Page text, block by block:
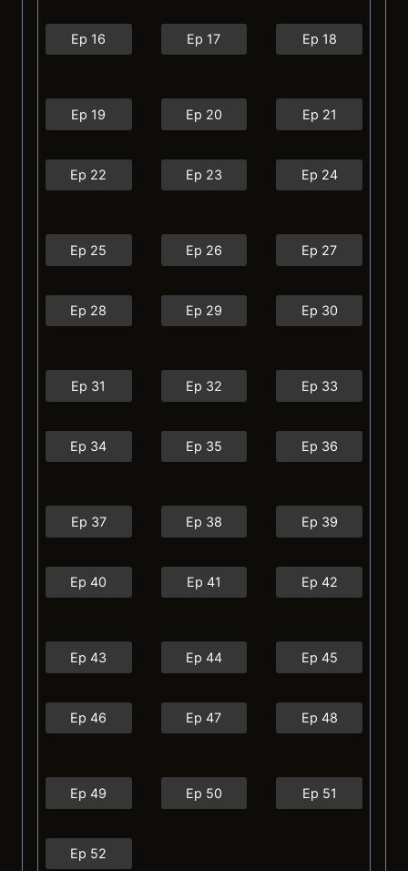
Ep 16 Ep 17 Ep 18
Ep 19 Ep 20 Ep 21
Ep 22 Ep 23 Ep 24
Ep 25 Ep 26 Ep 27
Ep 28 Ep 29 Ep 30
Ep 31 Ep 32 Ep 33
Ep 34 Ep 35 Ep 36
Ep 37 Ep 38 Ep 39
Ep 40 Ep 41 Ep 42
Ep 43 Ep 44 Ep 45
Ep 46 Ep 47 Ep 48
Ep 49 Ep 50 Ep 51
Ep 52